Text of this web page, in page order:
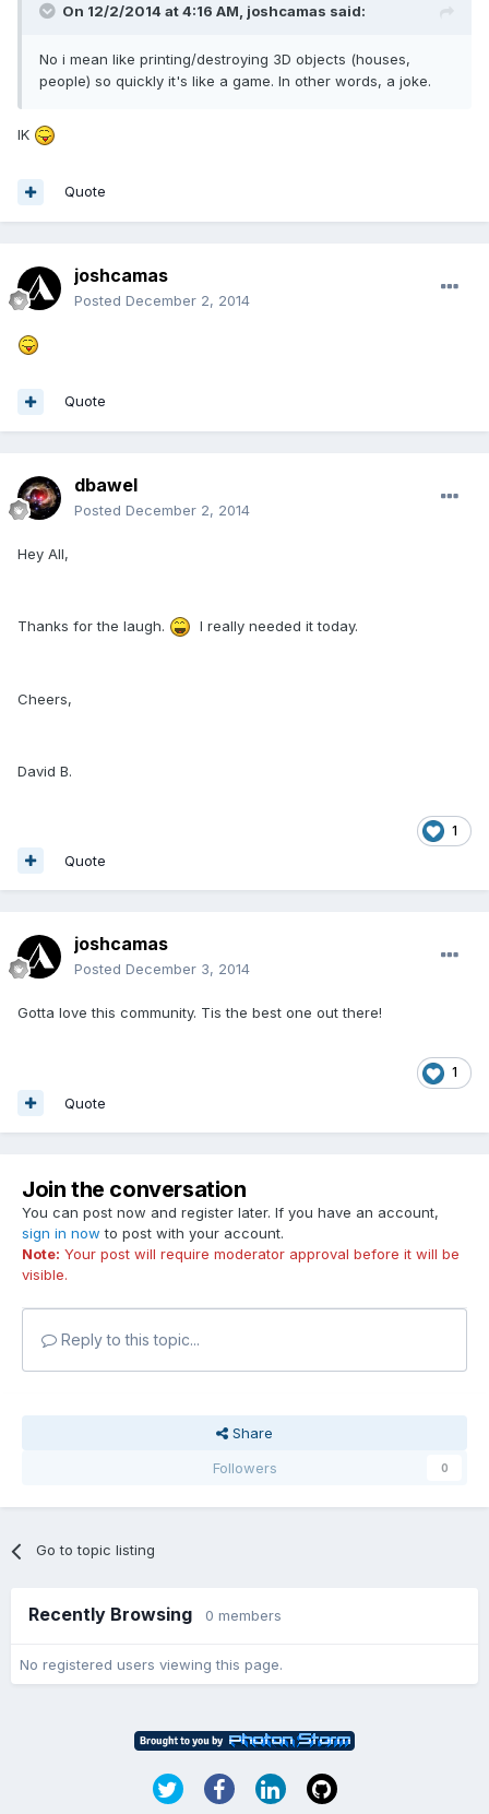
On 12/2/2014 at 4:16 AM, joshcamas said:
No i mean like printing/destroying 3D objects (houses,
people) so quickly it's like a game. In other words, a joke.
IK
Quote
joshcamas
Posted December 2, 2014
Quote
dbawel
Posted December 2, 2014
Hey All,
Thanks for the laugh. I really needed it today.
Cheers,
David B.
1
Quote
joshcamas
Posted December 3, 2014
Gotta love this community. Tis the best one out there!
1
Quote
Join the conversation
You can post now and register later. If you have an account,
sign in now to post with your account.
Note: Your post will require moderator approval before it will be
visible.
Reply to this topic...
Share
Followers
0
Go to topic listing
Recently Browsing 0 members
No registered users viewing this page.